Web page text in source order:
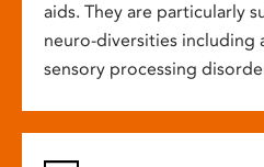
aids. They are particularly
neuro-diversities including
sensory processing